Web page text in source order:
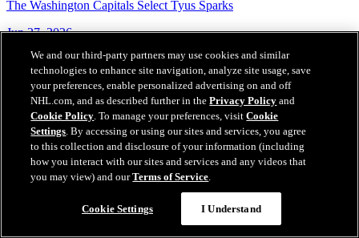
The Washington Capitals Select Tyus Sparks
Jun 27, 2026
We and our third-party partners may use cookies and similar
technologies to enhance site navigation, analyze site usage, save
your preferences, enable personalized advertising on and off
NHL.com, and as described further in thePrivacy Policy and
Cookie Policy. To manage your preferences, visitCookie
Settings. By accessing or using our sites and services, you agree
to this collection and disclosure of your information (including
how you interact with our sites and services and any videos that
you may view) and ourTerms of Service.
Cookie Settings I Understand